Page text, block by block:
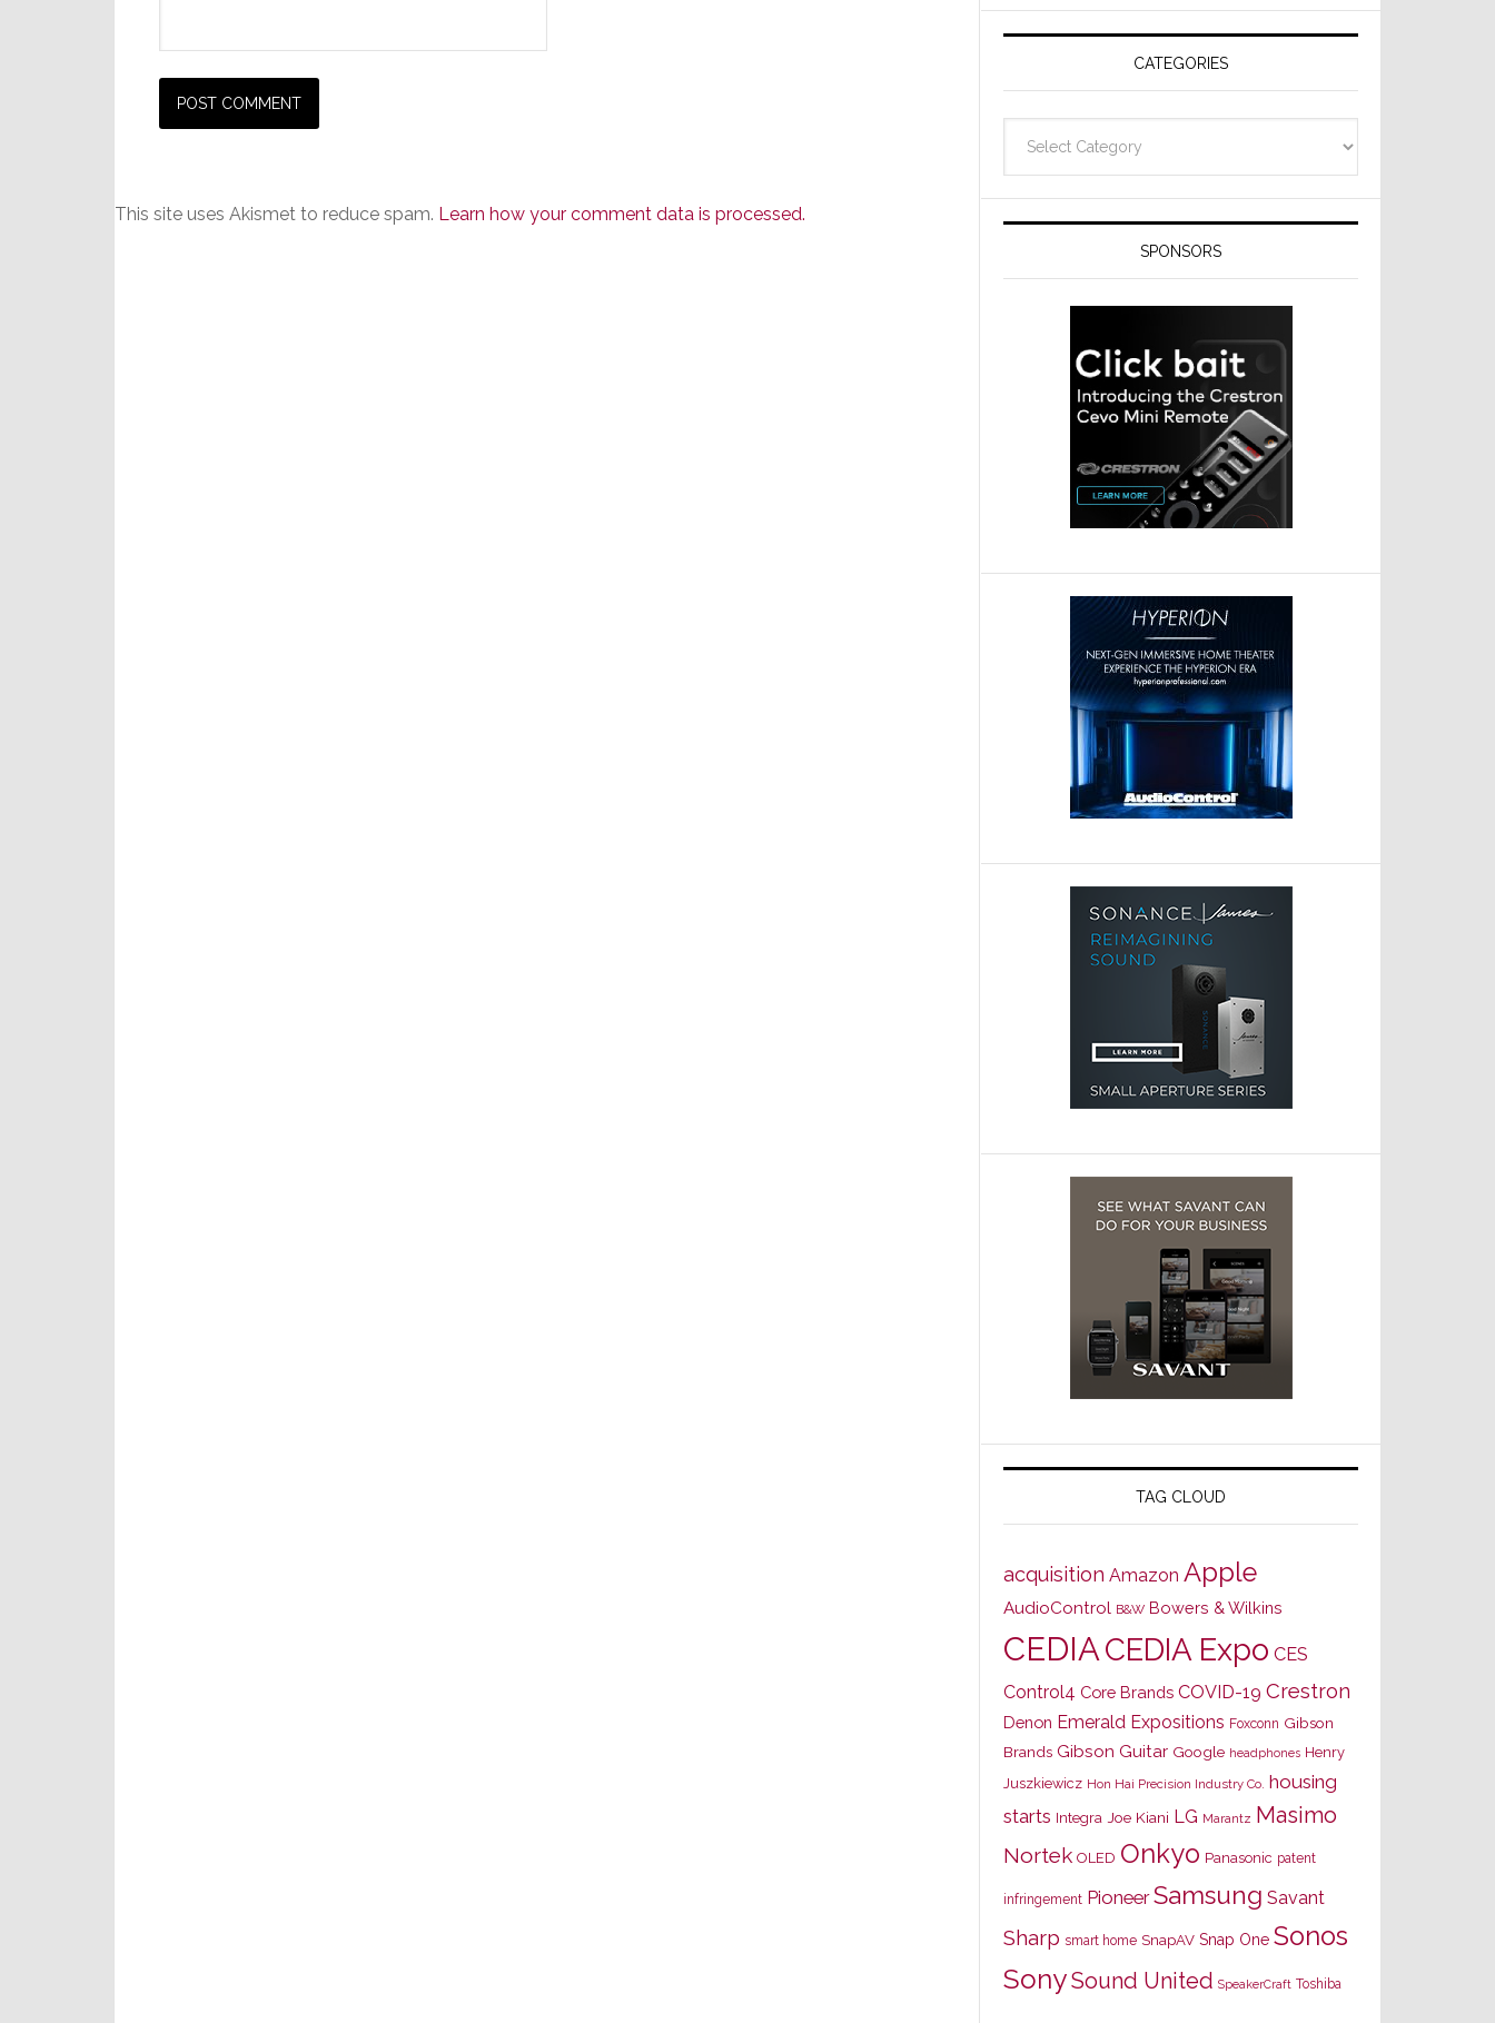
This site uses Akismet to reduce spam. Learn how your comment data is processed.
CATEGORIES
SPONSORS
TAG CLOUD
acquisition Amazon Apple
AudioControl B&W Bowers & Wilkins
CEDIACEDIA Expo CES
Control4 Core Brands COVID-19 Crestron
Denon Emerald Expositions Foxconn Gibson
Brands Gibson Guitar Google headphones Henry
Juszkiewicz Hon Hai Precision Industry Co. housing
starts Integra Joe Kiani LG Marantz Masimo
Nortek OLED Onkyo Panasonic patent
infringement Pioneer Samsung Savant
Sharp smart home SnapAV Snap One Sonos
SonySound United SpeakerCraft Toshiba